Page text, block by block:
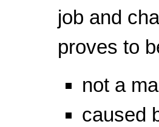
job and
proves to
not a
caused